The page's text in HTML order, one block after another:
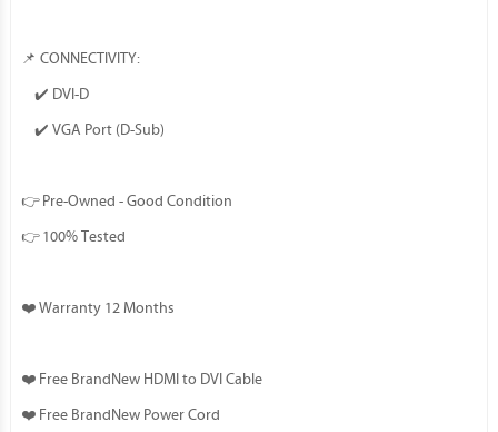
📌 CONNECTIVITY:
✔️ DVI-D
✔️ VGA Port (D-Sub)
👉 Pre-Owned - Good Condition
👉 100% Tested
❤️ Warranty 12 Months
❤️ Free BrandNew HDMI to DVI Cable
❤️ Free BrandNew Power Cord